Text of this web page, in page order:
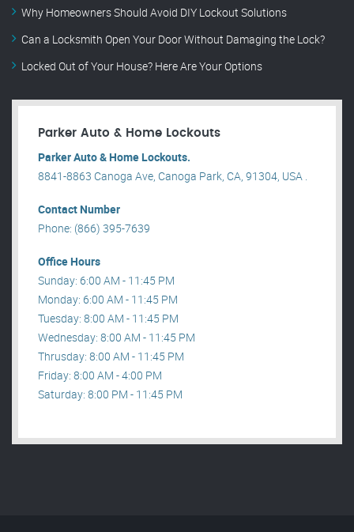
Why Homeowners Should Avoid DIY Lockout Solutions
Can a Locksmith Open Your Door Without Damaging the Lock?
Locked Out of Your House? Here Are Your Options
Parker Auto & Home Lockouts
Parker Auto & Home Lockouts.
8841-8863 Canoga Ave, Canoga Park, CA, 91304, USA .
Contact Number
Phone: (866) 395-7639
Office Hours
Sunday: 6:00 AM - 11:45 PM
Monday: 6:00 AM - 11:45 PM
Tuesday: 8:00 AM - 11:45 PM
Wednesday: 8:00 AM - 11:45 PM
Thrusday: 8:00 AM - 11:45 PM
Friday: 8:00 AM - 4:00 PM
Saturday: 8:00 PM - 11:45 PM